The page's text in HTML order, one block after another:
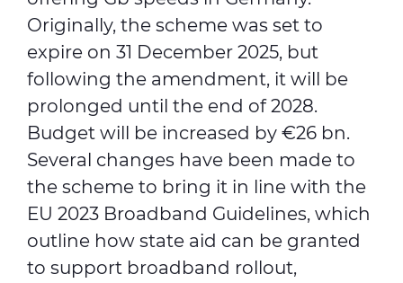
Originally, the scheme was set to
expire on 31 December 2025, but
following the amendment, it will be
prolonged until the end of 2028.
Budget will be increased by €26 bn.
Several changes have been made to
the scheme to bring it in line with the
EU 2023 Broadband Guidelines, which
outline how state aid can be granted
to support broadband rollout,